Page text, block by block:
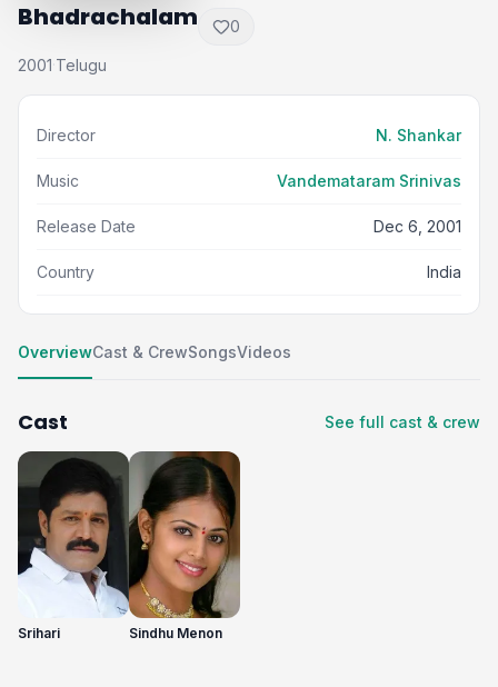
Bhadrachalam 0
2001·Telugu
Director N. Shankar
Music Vandemataram Srinivas
Release Date Dec 6, 2001
Country India
OverviewCast & CrewSongsVideos
Cast See full cast & crew
Srihari Sindhu Menon